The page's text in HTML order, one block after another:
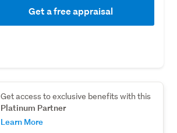
Get a free appraisal
Get access to exclusive benefits with this
Platinum Partner
Learn More